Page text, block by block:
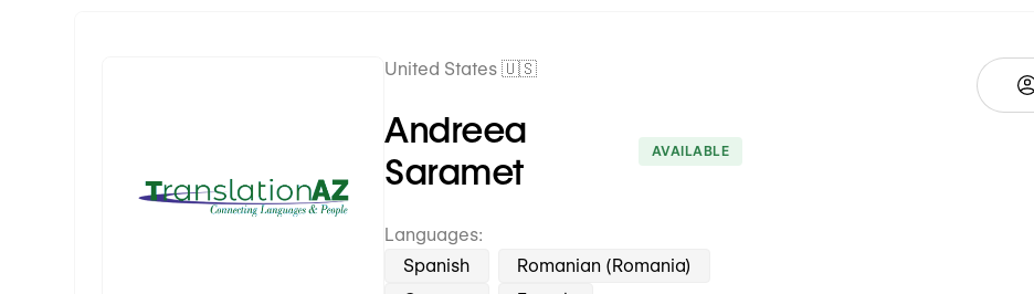
United States 🇺🇸
Andreea
Saramet
AVAILABLE
Languages:
Spanish
Romanian (Romania)